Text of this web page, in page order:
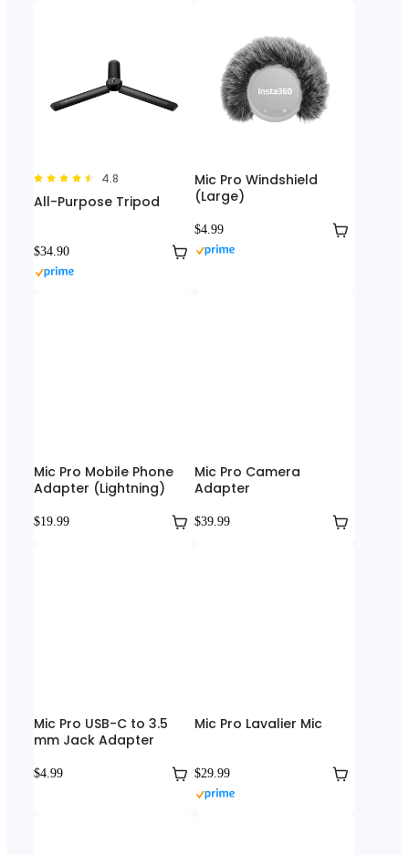
4.8
All-Purpose Tripod
$34.90
Mic Pro Windshield
(Large)
$4.99
Mic Pro Mobile Phone
Adapter (Lightning)
$19.99
Mic Pro Camera
Adapter
$39.99
Mic Pro USB-C to 3.5
mm Jack Adapter
$4.99
Mic Pro Lavalier Mic
$29.99